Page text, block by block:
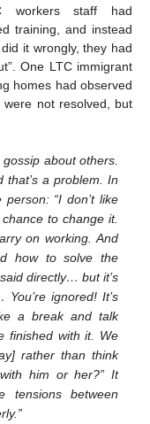
workers staff had
training, and instead
it wrongly, they had
One LTC immigrant
homes had observed
not resolved, but
gossip about others.
that’s a problem. In
“I don’t like
to change it.
on working. And
how to solve the
directly… but it’s
ignored! It’s
a break and talk
finished with it. We
rather than think
him or her?” It
tensions between